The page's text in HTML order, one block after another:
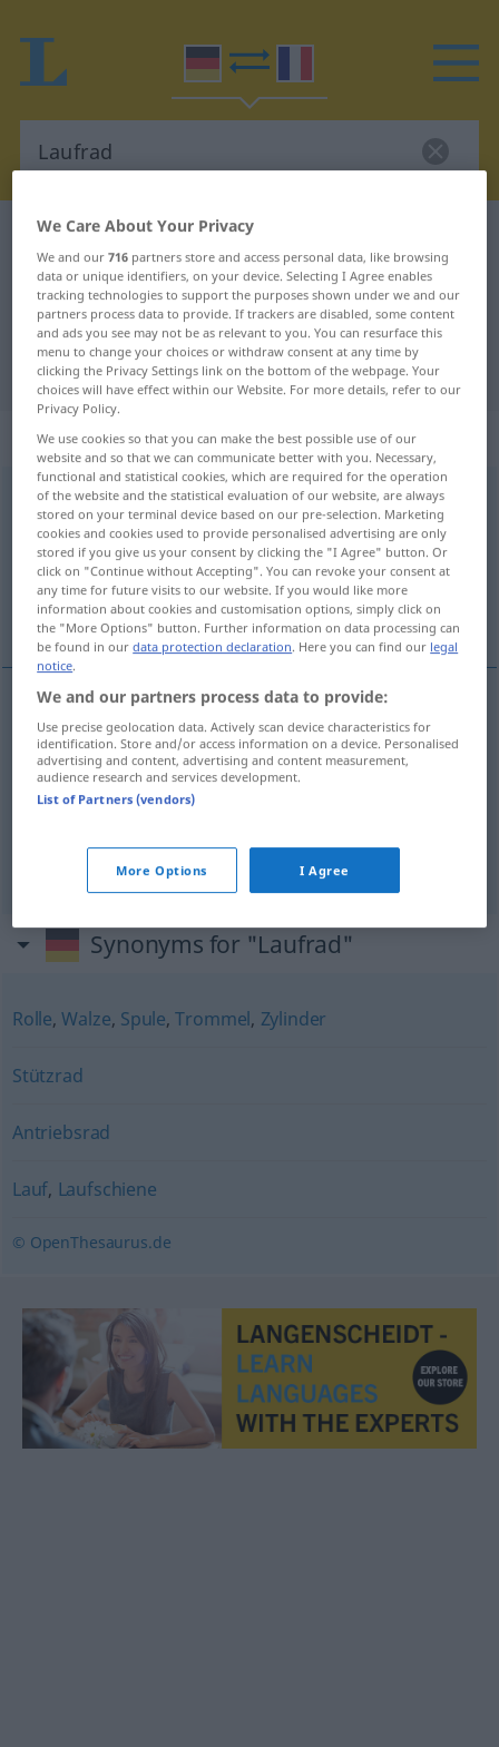
German-French dictionary
German-French translation for
"Laufrad"
"Laufrad" French translation
„Laufrad“: Neutrum
Laufradn <Laufrad(e)s;Laufräder>
Overview of all translations
(For more details, click/tap on the translation)
vélo à marcher roue porteuse, roue
vélomàmarcher Laufradfür Kinder
rouef(à aubes) Laufrad
porteuse Laufrad bei Lokomotiven
Synonyms for "Laufrad"
Rolle,Walze, Spule,Trommel, Zylinder
Stützrad
Antriebsrad
Lauf, Laufschiene
© OpenThesaurus.de
We Care About Your Privacy
We and our716 partners store and access personal data, like browsing
data or unique identifiers, on your device. Selecting I Agree enables
tracking technologies to support the purposes shown under we and our
partners process data to provide. If trackers are disabled, some content
and ads you see may not be as relevant to you. You can resurface this
menu to change your choices or withdraw consent at any time by
clicking the Privacy Settings link on the bottom of the webpage. Your
choices will have effect within our Website. For more details, refer to our
Privacy Policy.
We use cookies so that you can make the best possible use of our
website and so that we can communicate better with you. Necessary,
functional and statistical cookies, which are required for the operation
of the website and the statistical evaluation of our website, are always
stored on your terminal device based on our pre-selection. Marketing
cookies and cookies used to provide personalised advertising are only
stored if you give us your consent by clicking the "I Agree" button. Or
click on "Continue without Accepting". You can revoke your consent at
any time for future visits to our website. If you would like more
information about cookies and customisation options, simply click on
the "More Options" button. Further information on data processing can
be found in ourdata protection declaration. Here you can find our legal
notice.
We and our partners process data to provide:
Use precise geolocation data. Actively scan device characteristics for
identification. Store and/or access information on a device. Personalised
advertising and content, advertising and content measurement,
audience research and services development.
List of Partners (vendors)
More Options I Agree